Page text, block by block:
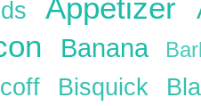
Appetizer
Banana
Bisquick